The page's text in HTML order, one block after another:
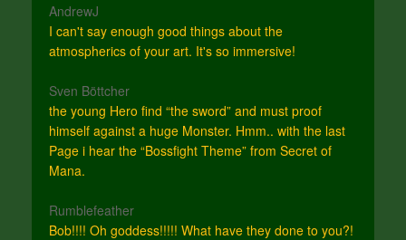
AndrewJ
I can't say enough good things about the
atmospherics of your art. It's so immersive!
Sven Böttcher
the young Hero find “the sword” and must proof
himself against a huge Monster. Hmm.. with the last
Page i hear the “Bossfight Theme” from Secret of
Mana.
Rumblefeather
Bob!!!! Oh goddess!!!!! What have they done to you?!